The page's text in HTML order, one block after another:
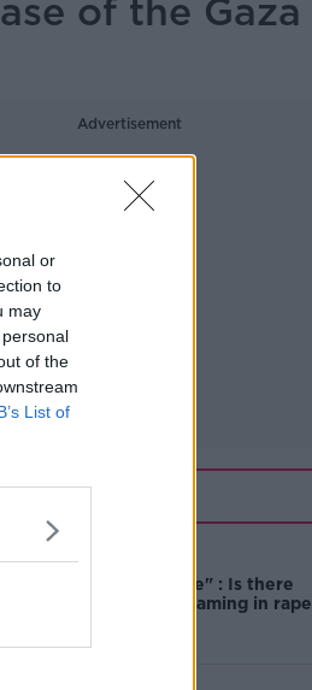
or
to
may
of the
List of
of the Gaza
Advertisement
Related
unacceptable" : Is there
still victim blaming in rape